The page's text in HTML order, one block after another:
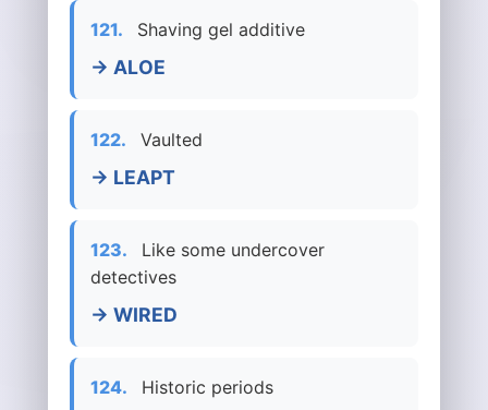
121. Shaving gel additive
→ ALOE
122. Vaulted
→ LEAPT
123.
Like some undercover
detectives
→ WIRED
124. Historic periods